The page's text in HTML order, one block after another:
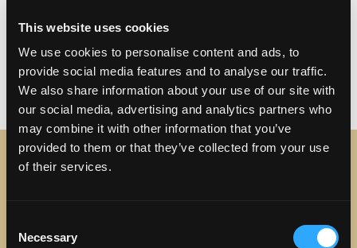
This website uses cookies
We use cookies to personalise content and ads, to
provide social media features and to analyse our traffic.
We also share information about your use of our site with
our social media, advertising and analytics partners who
may combine it with other information that you’ve
provided to them or that they’ve collected from your use
of their services.
Selection
Necessary
Posted inUncategorized TaggedFood in
Torrance,Torrance,Torrance Beach,Torrance
Breweries 1 Commenton Five Reasons to Fall in
Sign up to receive the latest news, events and updates